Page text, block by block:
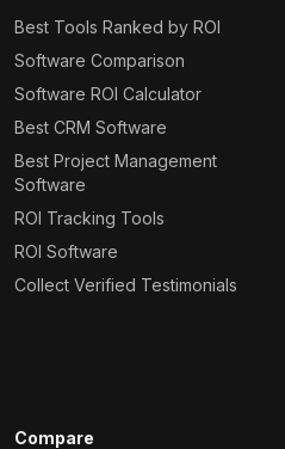
Best Tools Ranked by ROI
Software Comparison
Software ROI Calculator
Best CRM Software
Best Project Management
Software
ROI Tracking Tools
ROI Software
Collect Verified Testimonials
Compare